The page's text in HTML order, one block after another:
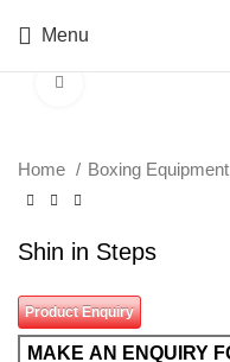
Menu
Home Boxing Equipment
Shin in Steps
Product Enquiry